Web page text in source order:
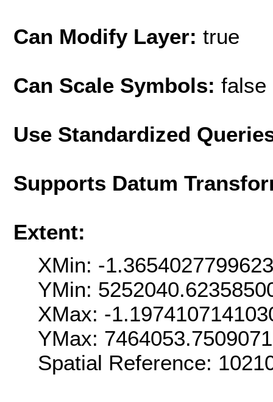
Can Modify Layer: true
Can Scale Symbols: false
Use Standardized
Supports Datum
Extent:
XMin: -
YMin:
XMax: -
YMax:
Spatial Reference: